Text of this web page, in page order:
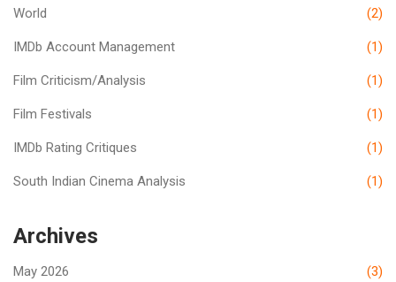
World (2)
IMDb Account Management (1)
Film Criticism/Analysis (1)
Film Festivals (1)
IMDb Rating Critiques (1)
South Indian Cinema Analysis (1)
Archives
May 2026 (3)